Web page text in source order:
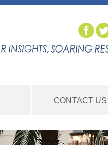
CONTACT US